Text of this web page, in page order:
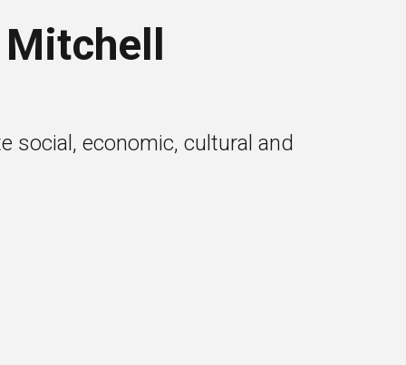
Stage and Post Interview Stage
Interview Tips
Mitchell
social, economic, cultural and